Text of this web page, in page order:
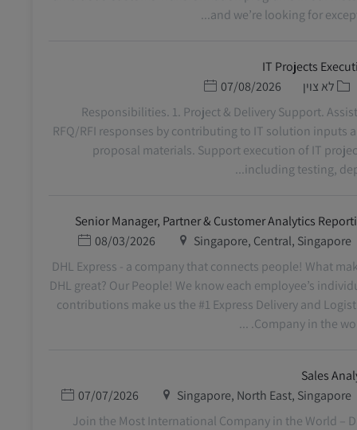
and we’re looking for
IT Projects
קטגוריה
לא צוין תאריך פרסום
07/08/2026
Responsibilities. 1. Project & Delivery Support.
RFQ/RFI responses by contributing to IT solution inputs
proposal materials. Support execution of IT
including testing,
Senior Manager, Partner & Customer Analytics
מיקום
Singapore, Central, Singapore תאריך פרסום
08/03/2026
DHL Express - a company that connects people! What
DHL great? Our People! We know each employee’s
contributions make us the #1 Express Delivery and
Company in the
Sales
מיקום
Singapore, North East, Singapore תאריך פרסום
07/07/2026
Join the Most International Company in the World –